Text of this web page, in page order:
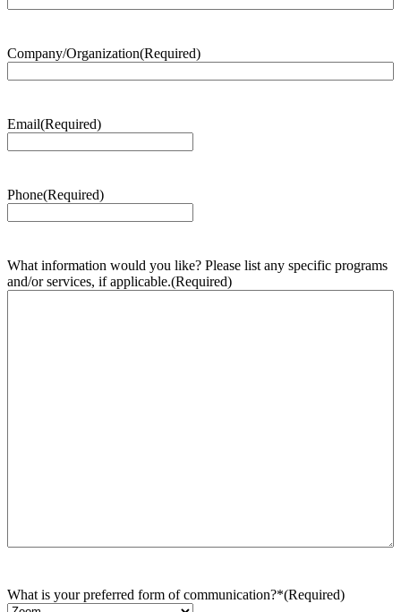
Company/Organization(Required)
Email(Required)
Phone(Required)
What information would you like? Please list any specific programs
and/or services, if applicable.(Required)
What is your preferred form of communication?*(Required)